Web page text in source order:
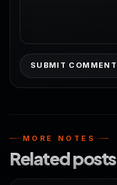
SUBMIT COMMENT
MORE NOTES
Related posts